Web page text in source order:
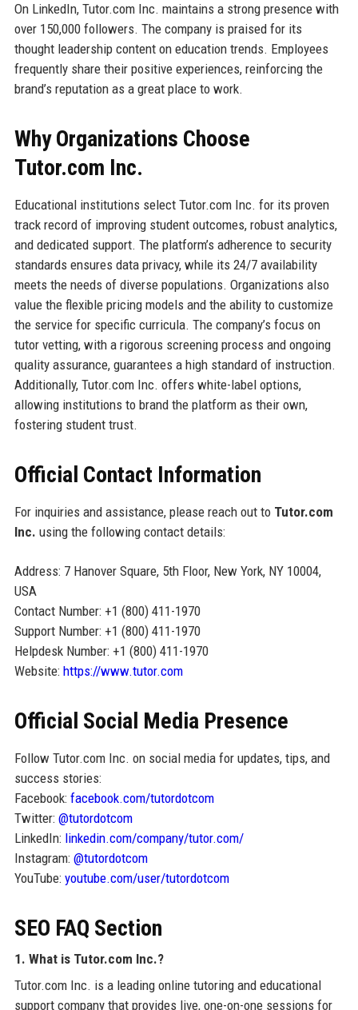
On LinkedIn, Tutor.com Inc. maintains a strong presence with
over 150,000 followers. The company is praised for its
thought leadership content on education trends. Employees
frequently share their positive experiences, reinforcing the
brand’s reputation as a great place to work.
Why Organizations Choose
Tutor.com Inc.
Educational institutions select Tutor.com Inc. for its proven
track record of improving student outcomes, robust analytics,
and dedicated support. The platform’s adherence to security
standards ensures data privacy, while its 24/7 availability
meets the needs of diverse populations. Organizations also
value the flexible pricing models and the ability to customize
the service for specific curricula. The company’s focus on
tutor vetting, with a rigorous screening process and ongoing
quality assurance, guarantees a high standard of instruction.
Additionally, Tutor.com Inc. offers white-label options,
allowing institutions to brand the platform as their own,
fostering student trust.
Official Contact Information
For inquiries and assistance, please reach out to Tutor.com
Inc. using the following contact details:
Address: 7 Hanover Square, 5th Floor, New York, NY 10004,
USA
Contact Number: +1 (800) 411-1970
Support Number: +1 (800) 411-1970
Helpdesk Number: +1 (800) 411-1970
Website: https://www.tutor.com
Official Social Media Presence
Follow Tutor.com Inc. on social media for updates, tips, and
success stories:
Facebook: facebook.com/tutordotcom
Twitter: @tutordotcom
LinkedIn: linkedin.com/company/tutor.com/
Instagram: @tutordotcom
YouTube: youtube.com/user/tutordotcom
SEO FAQ Section
1. What is Tutor.com Inc.?
Tutor.com Inc. is a leading online tutoring and educational
support company that provides live, one-on-one sessions for